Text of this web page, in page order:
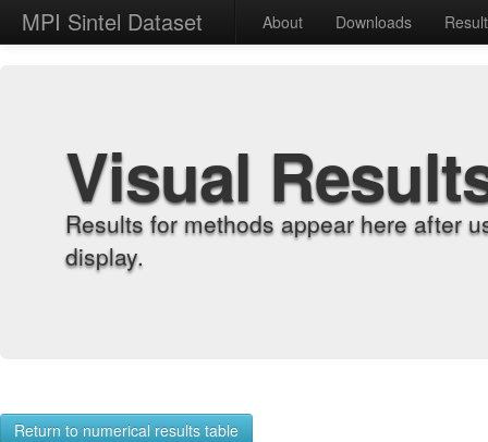
MPI Sintel Dataset About Downloads
Visual
Results for methods appear here after
display.
Return to numerical results table